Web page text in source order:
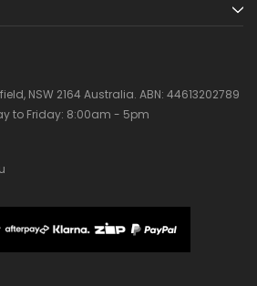
NSW 2164 Australia. ABN: 44613202789
to Friday: 8:00am - 5pm